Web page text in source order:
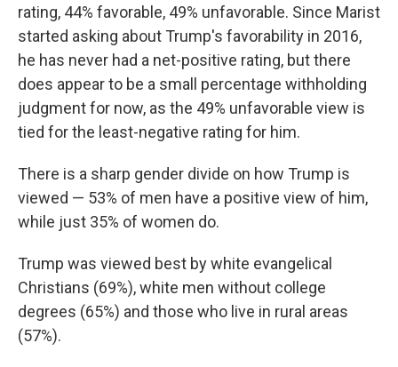
rating, 44% favorable, 49% unfavorable. Since Marist
started asking about Trump's favorability in 2016,
he has never had a net-positive rating, but there
does appear to be a small percentage withholding
judgment for now, as the 49% unfavorable view is
tied for the least-negative rating for him.
There is a sharp gender divide on how Trump is
viewed — 53% of men have a positive view of him,
while just 35% of women do.
Trump was viewed best by white evangelical
Christians (69%), white men without college
degrees (65%) and those who live in rural areas
(57%).